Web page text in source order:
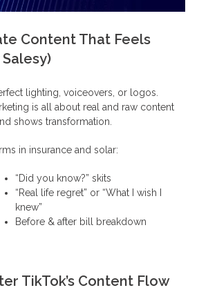
Content That Feels
lighting, voiceovers, or logos.
is all about real and raw content
shows transformation.
in insurance and solar:
“Did you know?” skits
“Real life regret” or “What I wish I
knew”
Before & after bill breakdown
TikTok’s Content Flow